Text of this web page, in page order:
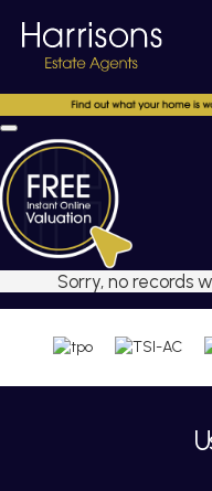
Sorry, no records